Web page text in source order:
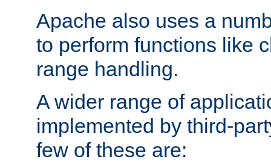
Apache also uses a
to perform functions like
range handling.
A wider range of
implemented by third-
few of these are: